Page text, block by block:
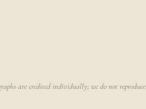
are credited individually; we do not reproduce